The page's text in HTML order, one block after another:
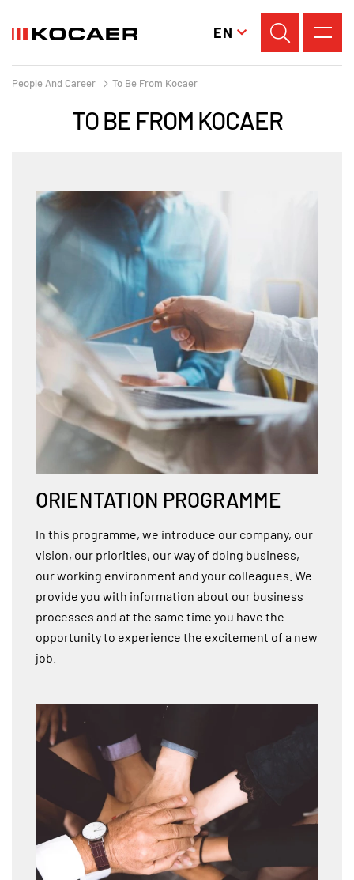
EN
People And Career To Be From Kocaer
TO BE FROM KOCAER
ORIENTATION PROGRAMME
In this programme, we introduce our company, our
vision, our priorities, our way of doing business,
our working environment and your colleagues. We
provide you with information about our business
processes and at the same time you have the
opportunity to experience the excitement of a new
job.